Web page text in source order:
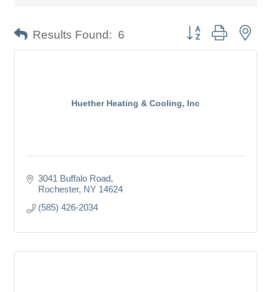
Results Found: 6 Button group with
Huether Heating & Cooling, Inc
3041 Buffalo Road
Rochester NY 14624
(585) 426-2034